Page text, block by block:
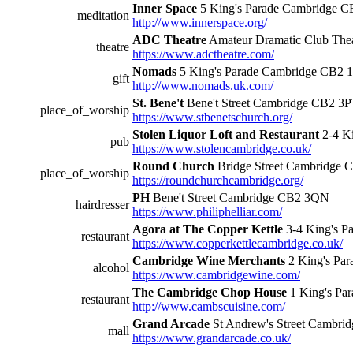
meditation
Inner Space 5 King's Parade Cambridge
http://www.innerspace.org/
theatre
ADC Theatre Amateur Dramatic Club
https://www.adctheatre.com/
gift
Nomads 5 King's Parade Cambridge CB2
http://www.nomads.uk.com/
place_of_worship
St. Bene't Bene't Street Cambridge CB2
https://www.stbenetschurch.org/
pub
Stolen Liquor Loft and Restaurant 2-4
https://www.stolencambridge.co.uk/
place_of_worship
Round Church Bridge Street Cambridge
https://roundchurchcambridge.org/
hairdresser
PHBene't Street Cambridge CB2 3QN
https://www.philiphelliar.com/
restaurant
Agora at The Copper Kettle 3-4 King's
https://www.copperkettlecambridge.co.uk/
alcohol
Cambridge Wine Merchants 2 King's
https://www.cambridgewine.com/
restaurant
The Cambridge Chop House 1 King's
http://www.cambscuisine.com/
mall
Grand Arcade St Andrew's Street
https://www.grandarcade.co.uk/